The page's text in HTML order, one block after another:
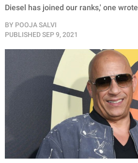
Diesel has joined our ranks,' one wrote
BY POOJA SALVI
PUBLISHEDSEP 9, 2021